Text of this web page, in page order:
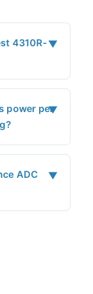
4310R-▼
power per▼
ADC
▼